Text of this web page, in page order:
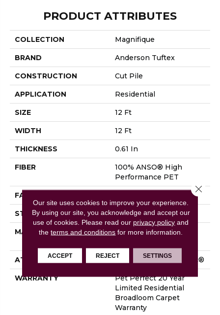
PRODUCT ATTRIBUTES
COLLECTION Magnifique
BRAND Anderson Tuftex
CONSTRUCTION Cut Pile
APPLICATION Residential
SIZE 12 Ft
WIDTH 12 Ft
THICKNESS 0.61 In
FIBER
100% ANSO® High
Performance PET
FACE WEIGHT
STYLE Cut Pile
MATERIAL
100% ANSO® High
ATTACHED PAD Polypropylene, SoftBac®
WARRANTY
Pet Perfect 20 Year
Limited Residential
Broadloom Carpet
Warranty
Our site uses cookies to improve your experience.
By using our site, you acknowledge and accept our
use of cookies. Please read our privacy policy and
theterms and conditions for more information.
ACCEPT REJECT SETTINGS
Close